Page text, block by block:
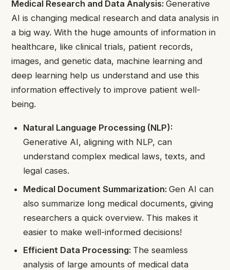
Medical Research and Data Analysis: Generative
AI is changing medical research and data analysis in
a big way. With the huge amounts of information in
healthcare, like clinical trials, patient records,
images, and genetic data, machine learning and
deep learning help us understand and use this
information effectively to improve patient well-
being.
Natural Language Processing (NLP):
Generative AI, aligning with NLP, can
understand complex medical laws, texts, and
legal cases.
Medical Document Summarization:Gen AI can
also summarize long medical documents, giving
researchers a quick overview. This makes it
easier to make well-informed decisions!
Efficient Data Processing: The seamless
analysis of large amounts of medical data